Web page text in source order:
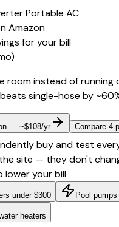
Portable AC
Amazon
for your bill
room instead of running
single-hose by
— ~$108/yr Compare 4
buy and test
site — they don't
lower your bill
under $300 Pool
heaters